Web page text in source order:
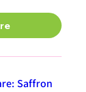
Saffron